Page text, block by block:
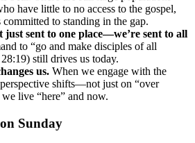
have little to no access to the gospel,
to standing in the gap.
just sent to one place—we’re sent to all
to “go and make disciples of all
still drives us today.
us. When we engage with the
shifts—not just on “over
live “here” and now.
Sunday